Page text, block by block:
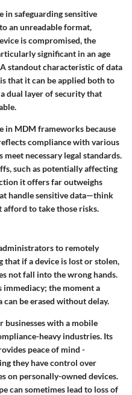
in safeguarding sensitive
an unreadable format,
is compromised, the
significant in an age
standout characteristic of data
that it can be applied both to
dual layer of security that
in MDM frameworks because
compliance with various
necessary legal standards.
such as potentially affecting
it offers far outweighs
handle sensitive data—think
afford to take those risks.
to remotely
that if a device is lost or stolen,
not fall into the wrong hands.
the moment a
be erased without delay.
businesses with a mobile
heavy industries. Its
peace of mind -
they have control over
on personally-owned devices.
can sometimes lead to loss of